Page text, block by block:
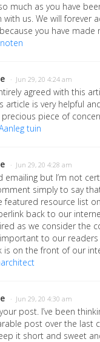
much as you have
us. We will forever
you have made
· Jun 29, 20 4:24 am
agreed with this
article is very helpful
piece of
tuin
· Jun 29, 20 4:28 am
emailing but I’m not
simply to say
featured resource list
back to our
as we consider the
to our readers
is on the front of our
· Jun 29, 20 4:30 am
post. I’ve been
post over the last
it short and sweet